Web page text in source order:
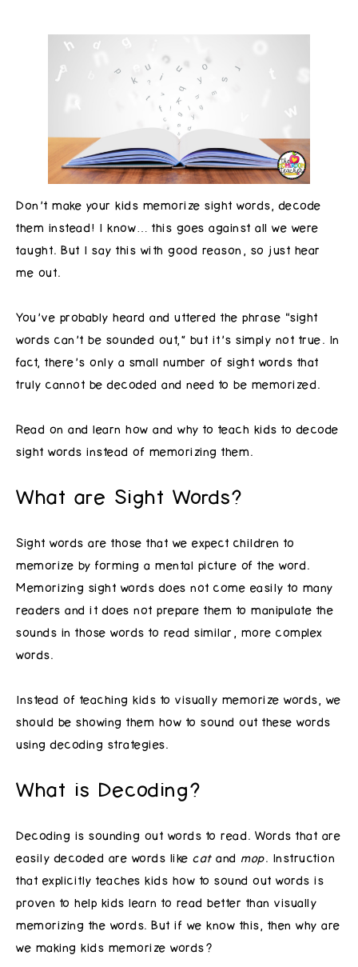
Don’t make your kids memorize sight words, decode
them instead! I know… this goes against all we were
taught. But I say this with good reason, so just hear
me out.
You’ve probably heard and uttered the phrase “sight
words can’t be sounded out,” but it’s simply not true. In
fact, there’s only a small number of sight words that
truly cannot be decoded and need to be memorized.
Read on and learn how and why to teach kids to decode
sight words instead of memorizing them.
What are Sight Words?
Sight words are those that we expect children to
memorize by forming a mental picture of the word.
Memorizing sight words does not come easily to many
readers and it does not prepare them to manipulate the
sounds in those words to read similar, more complex
words.
Instead of teaching kids to visually memorize words, we
should be showing them how to sound out these words
using decoding strategies.
What is Decoding?
Decoding is sounding out words to read. Words that are
easily decoded are words like cat and mop. Instruction
that explicitly teaches kids how to sound out words is
proven to help kids learn to read better than visually
memorizing the words. But if we know this, then why are
we making kids memorize words?